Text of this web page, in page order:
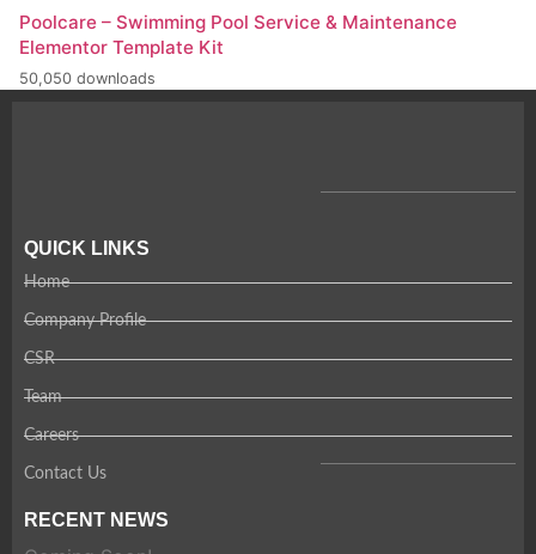
Poolcare – Swimming Pool Service & Maintenance
Elementor Template Kit
50,050 downloads
QUICK LINKS
Home
Company Profile
CSR
Team
Careers
Contact Us
RECENT NEWS